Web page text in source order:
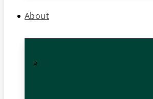
About